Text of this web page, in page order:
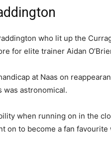
who lit up the
for elite trainer Aidan
at Naas on
was astronomical.
when running on in the
on to become a fan